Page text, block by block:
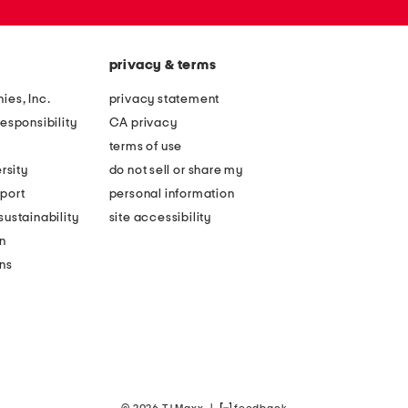
Inc.
privacy & terms
privacy statement
CA privacy
terms of use
do not sell or share my
personal information
site accessibility